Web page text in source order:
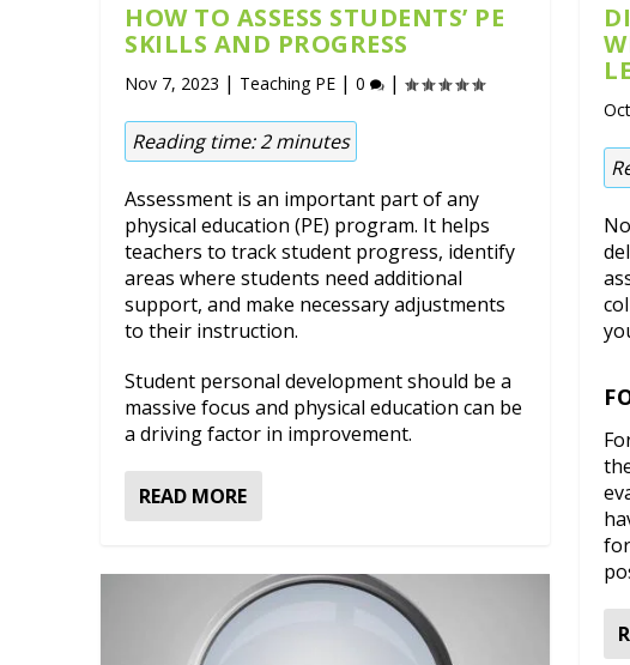
HOW TO ASSESS STUDENTS’ PE
SKILLS AND PROGRESS
Nov 7, 2023 | Teaching PE |0 |
Reading time:2 minutes
Assessment is an important part of any
physical education (PE) program. It helps
teachers to track student progress, identify
areas where students need additional
support, and make necessary adjustments
to their instruction.
Student personal development should be a
massive focus and physical education can be
a driving factor in improvement.
READ MORE